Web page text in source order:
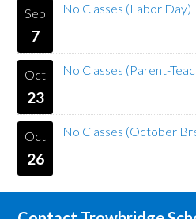
Sep
7
No Classes (Labor Day)
Oct
23
No Classes (Parent-
Oct
26
No Classes (October